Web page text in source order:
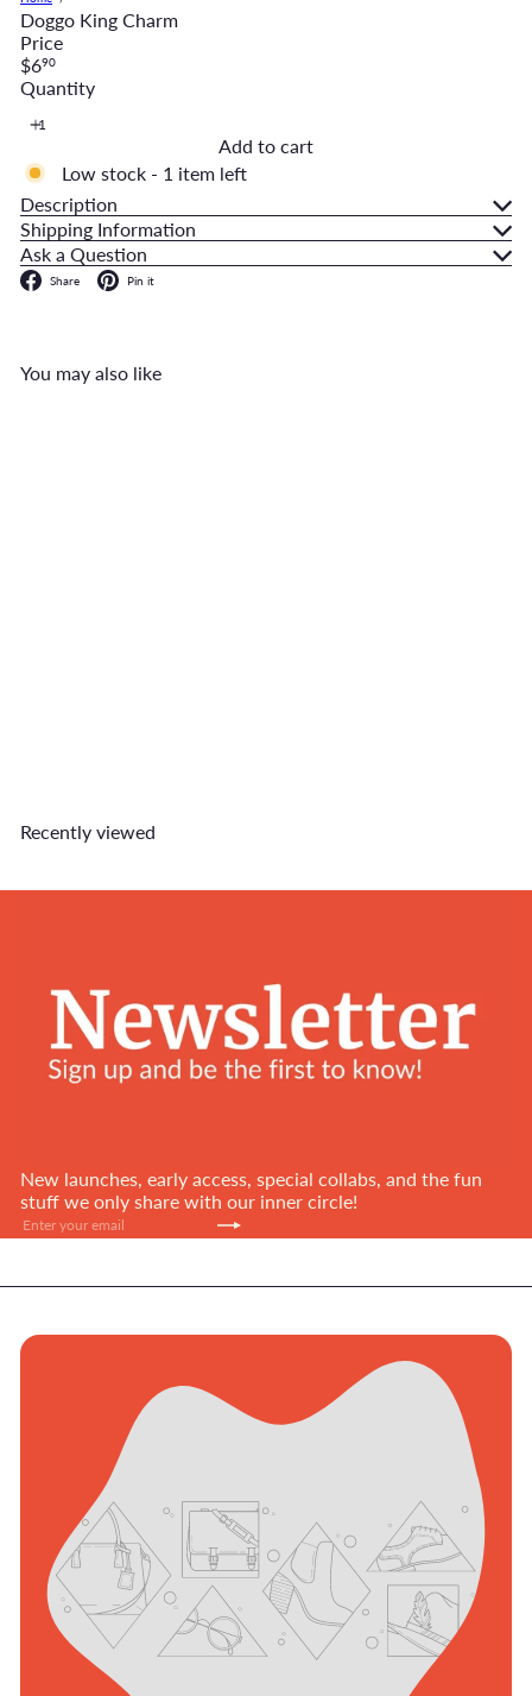
Doggo King Charm
Price
Regular
price
$690
Quantity
Add to cart
Low stock - 1 item left
Description
Shipping Information
Ask a Question
Share Facebook
Pin it
You may also like
Recently viewed
New launches, early access, special collabs, and the fun
stuff we only share with our inner circle!
Subscribe
Enter
your